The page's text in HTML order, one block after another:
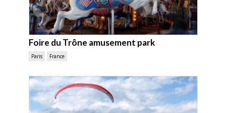
Foire du Trône amusement park
Paris France